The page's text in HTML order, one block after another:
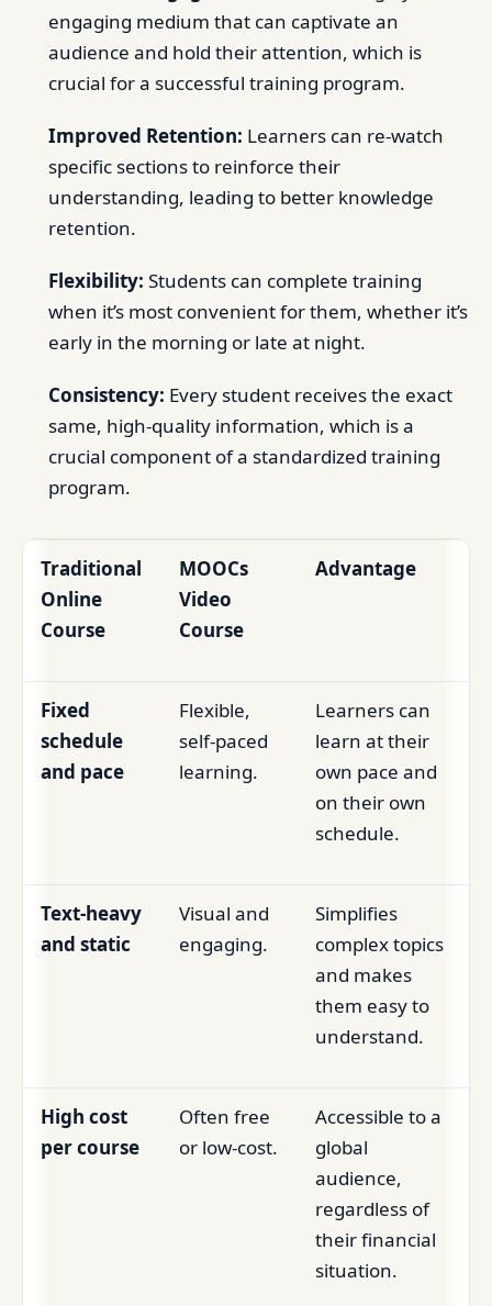
engaging medium that can captivate an
audience and hold their attention, which is
crucial for a successful training program.
Improved Retention: Learners can re-watch
specific sections to reinforce their
understanding, leading to better knowledge
retention.
Flexibility: Students can complete training
when it’s most convenient for them, whether it’s
early in the morning or late at night.
Consistency: Every student receives the exact
same, high-quality information, which is a
crucial component of a standardized training
program.
Traditional
Online
Course
MOOCs
Video
Course
Advantage
Fixed
schedule
and pace
Flexible,
self-paced
learning.
Learners can
learn at their
own pace and
on their own
schedule.
Text-heavy
and static
Visual and
engaging.
Simplifies
complex topics
and makes
them easy to
understand.
High cost
per course
Often free
or low-cost.
Accessible to a
global
audience,
regardless of
their financial
situation.